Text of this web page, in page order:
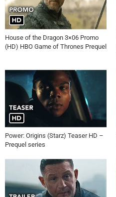
House of the Dragon 3×06 Promo
(HD) HBO Game of Thrones Prequel
Power: Origins (Starz) Teaser HD –
Prequel series